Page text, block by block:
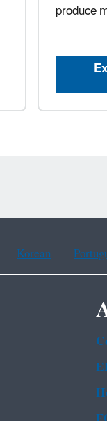
produce
Korean